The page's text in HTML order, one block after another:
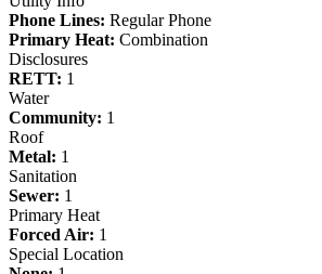
Phone Lines: Regular Phone
Primary Heat: Combination
Disclosures
RETT: 1
Water
Community: 1
Roof
Metal: 1
Sanitation
Sewer: 1
Primary Heat
Forced Air: 1
Special Location